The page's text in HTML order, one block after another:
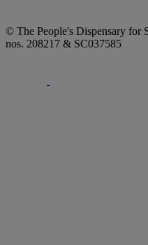
© The People's Dispensary for
nos. 208217 & SC037585